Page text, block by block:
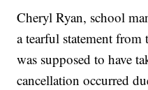
Cheryl Ryan, school
a tearful statement from
was supposed to have
cancellation occurred